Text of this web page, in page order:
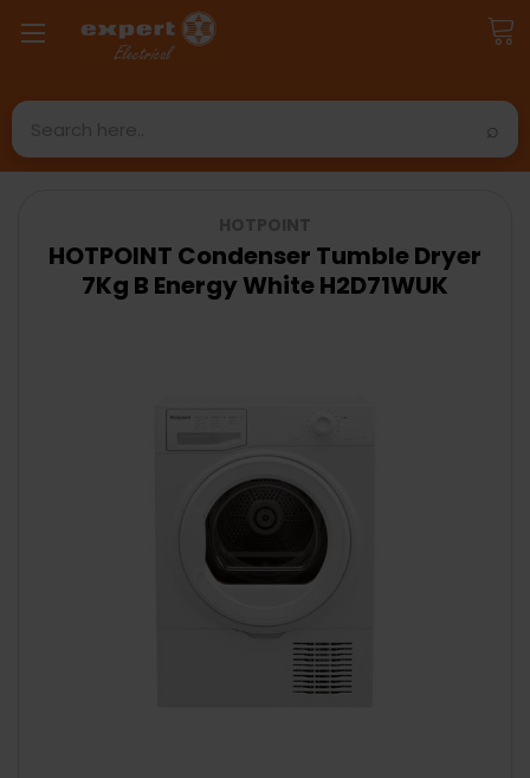
Search
HOTPOINT Condenser Tumble Dryer
7Kg B Energy White H2D71WUK